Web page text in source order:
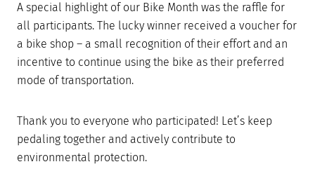
A special highlight of our Bike Month was the raffle for
all participants. The lucky winner received a voucher for
a bike shop – a small recognition of their effort and an
incentive to continue using the bike as their preferred
mode of transportation.
Thank you to everyone who participated! Let’s keep
pedaling together and actively contribute to
environmental protection.